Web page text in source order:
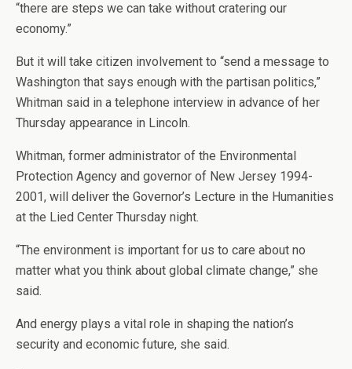
“there are steps we can take without cratering our
economy.”
But it will take citizen involvement to “send a message to
Washington that says enough with the partisan politics,”
Whitman said in a telephone interview in advance of her
Thursday appearance in Lincoln.
Whitman, former administrator of the Environmental
Protection Agency and governor of New Jersey 1994-
2001, will deliver the Governor’s Lecture in the Humanities
at the Lied Center Thursday night.
“The environment is important for us to care about no
matter what you think about global climate change,” she
said.
And energy plays a vital role in shaping the nation’s
security and economic future, she said.